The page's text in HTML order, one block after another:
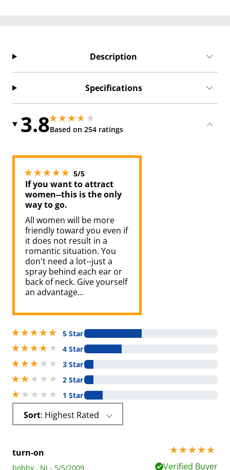
Description
Specifications
3.83.799999952316284 stars out of 5
Based on 254 ratings
3.799999952316284 stars out of 5
5/55 stars out of 5
If you want to attract
women--this is the only
way to go.
All women will be more
friendly toward you even if
it does not result in a
romantic situation. You
don't need a lot--just a
spray behind each ear or
back of neck. Give yourself
an advantage...
5 stars out of 5
5 Star
4 stars out of 5
4 Star
3 stars out of 5
3 Star
2 stars out of 5
2 Star
1 stars out of 5
1 Star
Sort : Highest Rated
turn-on
5 stars out of 5
bobby , NJ - 5/5/2009
Verified Buyer